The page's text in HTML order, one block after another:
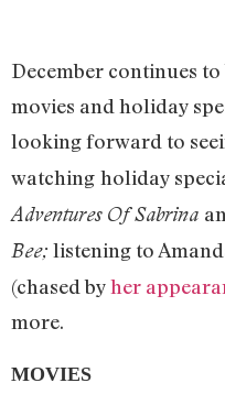
December continues
movies and holiday
looking forward to
watching holiday
Adventures Of Sabrina
Bee; listening to
(chased byher
more.
MOVIES